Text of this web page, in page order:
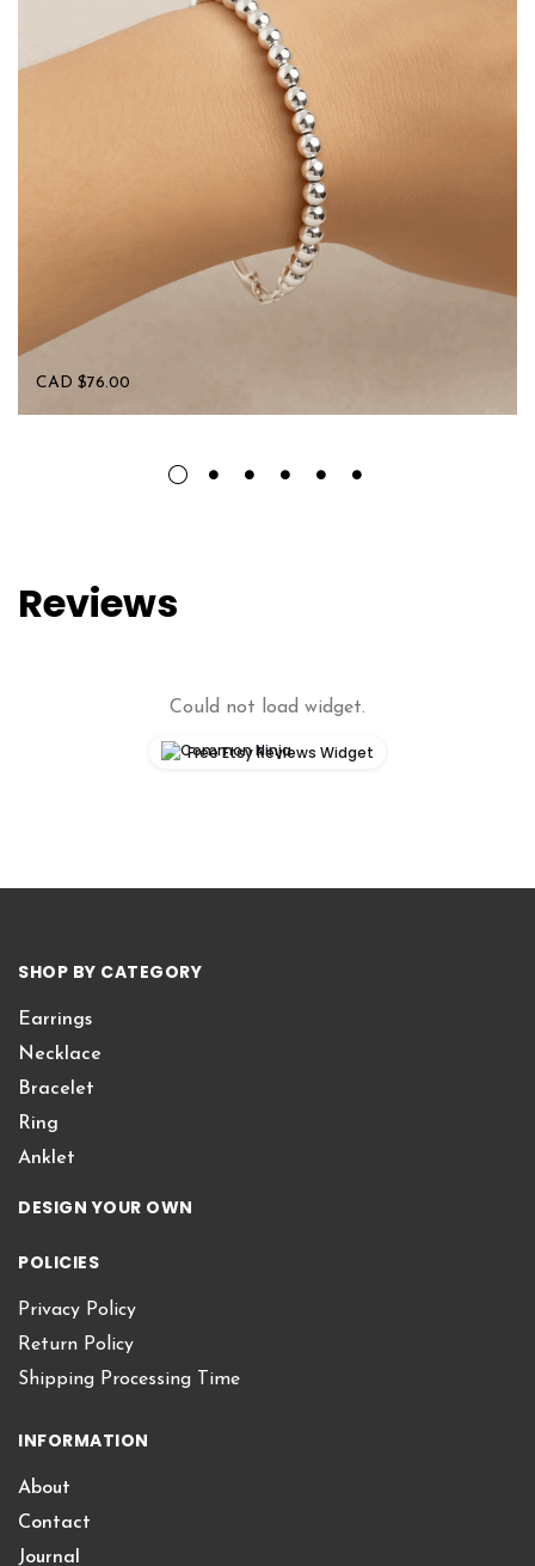
CAD $76.00
Reviews
Could not load widget.
Free Etsy Reviews Widget
SHOP BY CATEGORY
Earrings
Necklace
Bracelet
Ring
Anklet
DESIGN YOUR OWN
POLICIES
Privacy Policy
Return Policy
Shipping Processing Time
INFORMATION
About
Contact
Journal